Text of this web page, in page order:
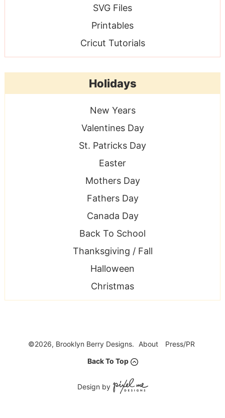
SVG Files
Printables
Cricut Tutorials
Holidays
New Years
Valentines Day
St. Patricks Day
Easter
Mothers Day
Fathers Day
Canada Day
Back To School
Thanksgiving / Fall
Halloween
Christmas
©2026, Brooklyn Berry Designs. About
Press/PR
Back To Top
Design by